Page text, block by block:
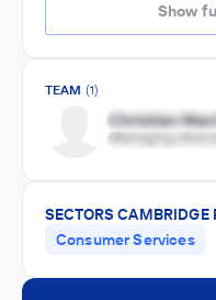
Show
TEAM (1)
SECTORS CAMBRIDGE
Consumer Services